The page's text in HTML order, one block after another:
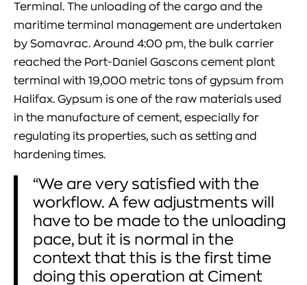
Terminal. The unloading of the cargo and the
maritime terminal management are undertaken
by Somavrac. Around 4:00 pm, the bulk car︀rier
reached the Port-Daniel Gascons cement plant
terminal with 19,000 metric tons of gypsum from
Halifax. Gypsum is one of the raw materials used
in the manufacture of cement, especially for
regulating its properties, such as setting and
hardening times.
“We are very satisfied with the
workflow. A few adjustments will
have to be made to the unloading
pace, but it is normal in the
context that this is the first time
doing this operation at Ciment